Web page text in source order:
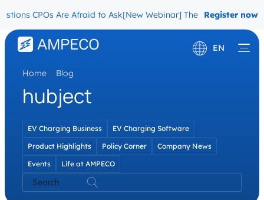
CPOs Are Afraid to Ask[New Webinar] The MigrationRegister now
EN
Home \ Blog
hubject
EV Charging Business
EV Charging Software
Product Highlights
Policy Corner
Company News
Events
Life at AMPECO
Search